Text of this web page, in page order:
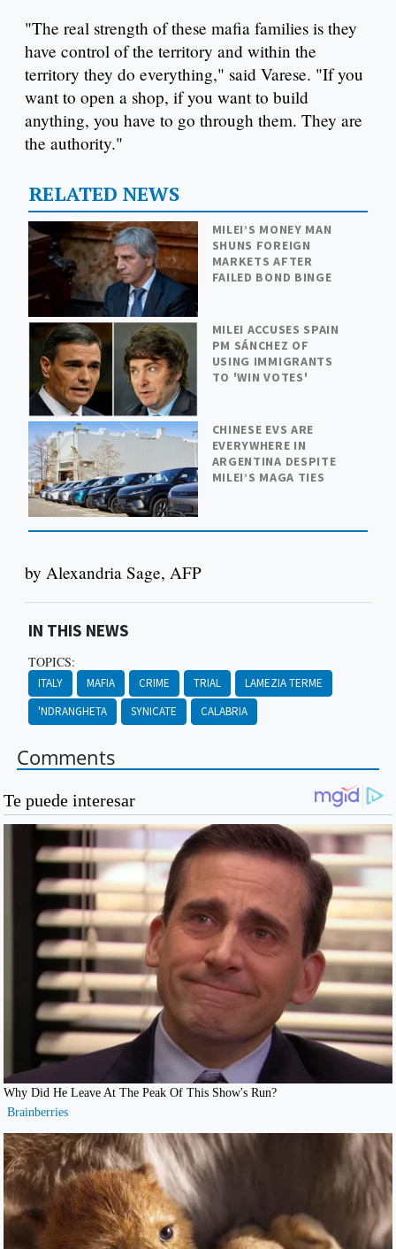
"The real strength of these mafia families is they
have control of the territory and within the
territory they do everything," said Varese. "If you
want to open a shop, if you want to build
anything, you have to go through them. They are
the authority."
RELATED NEWS
MILEI’S MONEY MAN
SHUNS FOREIGN
MARKETS AFTER
FAILED BOND BINGE
MILEI ACCUSES SPAIN
PM SÁNCHEZ OF
USING IMMIGRANTS
TO 'WIN VOTES'
CHINESE EVS ARE
EVERYWHERE IN
ARGENTINA DESPITE
MILEI’S MAGA TIES
by Alexandria Sage, AFP
IN THIS NEWS
TOPICS:
ITALY MAFIA CRIME TRIAL
LAMEZIA TERME
'NDRANGHETA
SYNICATE CALABRIA
Comments